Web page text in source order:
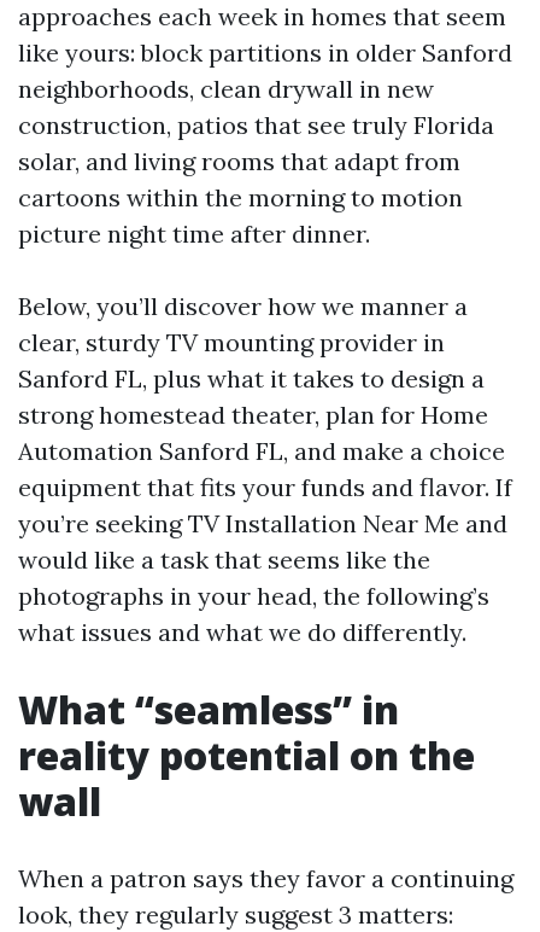
approaches each week in homes that seem
like yours: block partitions in older Sanford
neighborhoods, clean drywall in new
construction, patios that see truly Florida
solar, and living rooms that adapt from
cartoons within the morning to motion
picture night time after dinner.
Below, you’ll discover how we manner a
clear, sturdy TV mounting provider in
Sanford FL, plus what it takes to design a
strong homestead theater, plan for Home
Automation Sanford FL, and make a choice
equipment that fits your funds and flavor. If
you’re seeking TV Installation Near Me and
would like a task that seems like the
photographs in your head, the following’s
what issues and what we do differently.
What “seamless” in
reality potential on the
wall
When a patron says they favor a continuing
look, they regularly suggest 3 matters: